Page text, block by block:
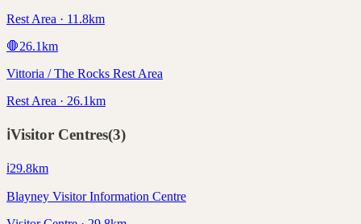
Rest Area · 11.8km
🛑26.1km
Vittoria / The Rocks Rest Area
Rest Area · 26.1km
ℹ️Visitor Centres(3)
ℹ️29.8km
Blayney Visitor Information Centre